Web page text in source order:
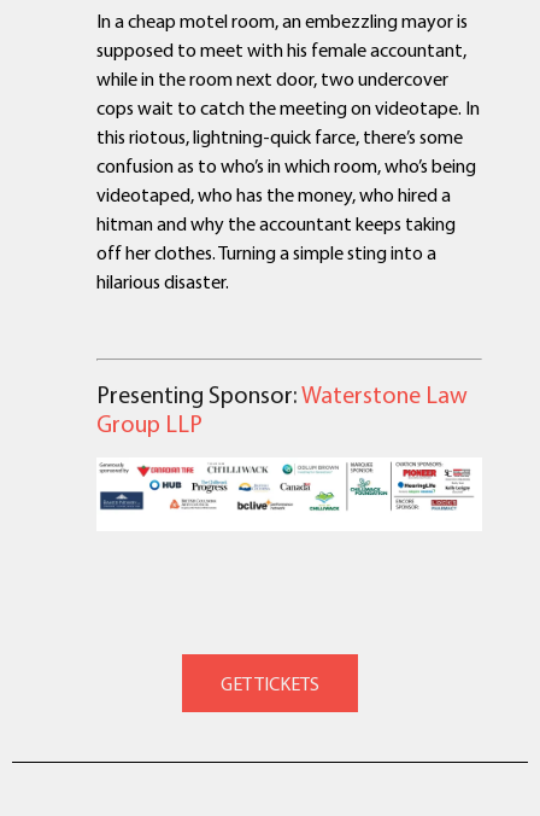
In a cheap motel room, an embezzling mayor is
supposed to meet with his female accountant,
while in the room next door, two undercover
cops wait to catch the meeting on videotape. In
this riotous, lightning-quick farce, there’s some
confusion as to who’s in which room, who’s being
videotaped, who has the money, who hired a
hitman and why the accountant keeps taking
off her clothes. Turning a simple sting into a
hilarious disaster.
Presenting Sponsor:Waterstone Law
Group LLP